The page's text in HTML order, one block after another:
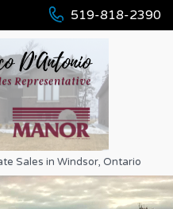
519-818-2390
Sales in Windsor, Ontario